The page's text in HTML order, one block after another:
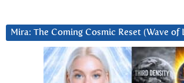
Mira: The Coming Cosmic Reset (Wave of